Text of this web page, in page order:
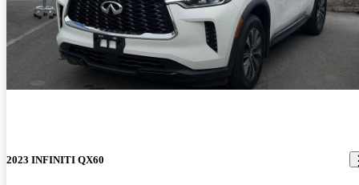
2023 INFINITI QX60